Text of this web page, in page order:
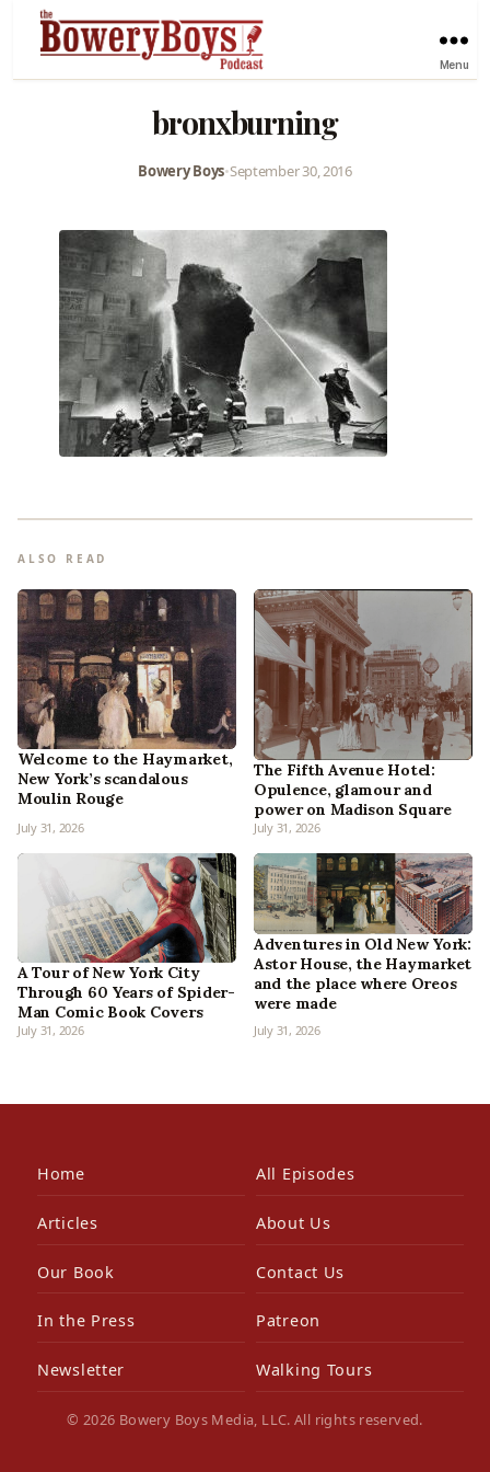
Menu
bronxburning
Bowery Boys•September 30, 2016
ALSO READ
Welcome to the Haymarket,
New York’s scandalous
Moulin Rouge
July 31, 2026
The Fifth Avenue Hotel:
Opulence, glamour and
power on Madison Square
July 31, 2026
A Tour of New York City
Through 60 Years of Spider-
Man Comic Book Covers
July 31, 2026
Adventures in Old New York:
Astor House, the Haymarket
and the place where Oreos
were made
July 31, 2026
Home All Episodes
Articles About Us
Our Book Contact Us
In the Press Patreon
Newsletter Walking Tours
© 2026 Bowery Boys Media, LLC. All rights reserved.